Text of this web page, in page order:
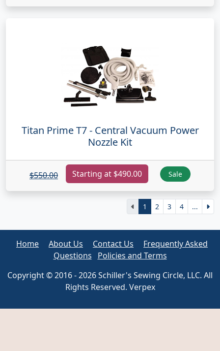
Titan Prime T7 - Central Vacuum Power
Nozzle Kit
$550.00 Starting at $490.00 Sale
1 2 3 4 ...
Home About Us Contact Us
Frequently Asked
Questions
Policies and Terms
Copyright © 2016 - 2026 Schiller's Sewing Circle, LLC. All
Rights Reserved. Verpex